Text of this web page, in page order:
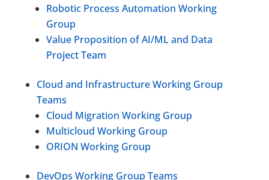
Robotic Process Automation Working
Group
Value Proposition of AI/ML and Data
Project Team
Cloud and Infrastructure Working Group
Teams
Cloud Migration Working Group
Multicloud Working Group
ORION Working Group
DevOps Working Group Teams